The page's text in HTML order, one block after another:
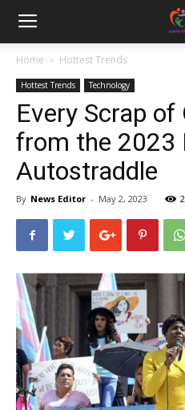
Home Hottest Trends
Hottest Trends Technology
Every Scrap of
from the 2023
Autostraddle
By News Editor - May 2, 2023